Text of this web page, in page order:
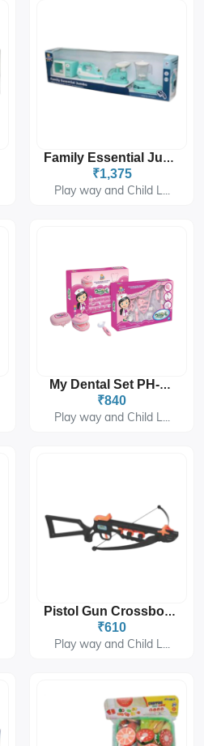
Family Essential Jumbo PH-9433
₹1,375
Play way and Child L...
My Dental Set PH-9218
₹840
Play way and Child L...
Pistol Gun Crossbow Set PH-9501
₹610
Play way and Child L...